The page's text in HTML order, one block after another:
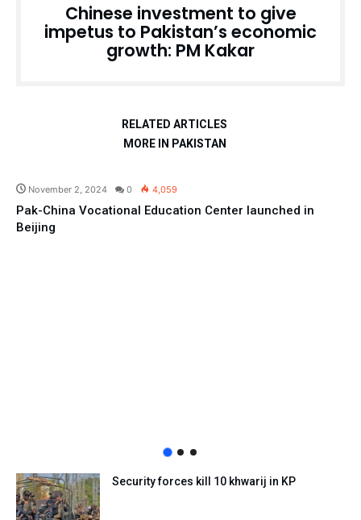
Chinese investment to give
impetus to Pakistan’s economic
growth: PM Kakar
RELATED ARTICLES
MORE IN PAKISTAN
November 2, 2024 0 4,059
Pak-China Vocational Education Center launched in
Beijing
Security forces kill 10 khwarij in KP